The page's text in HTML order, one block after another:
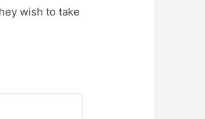
wish to take